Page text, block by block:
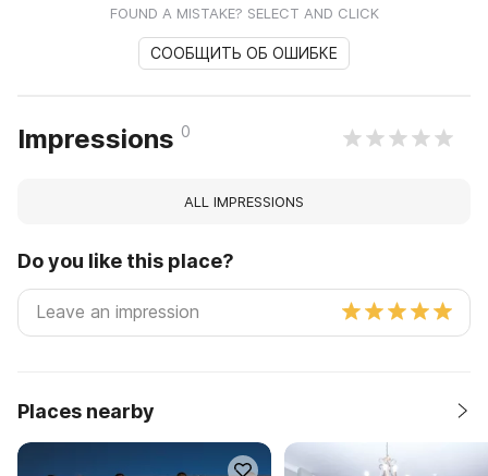
FOUND A MISTAKE? SELECT AND CLICK
СООБЩИТЬ ОБ ОШИБКЕ
Impressions 0
ALL IMPRESSIONS
Do you like this place?
Places nearby